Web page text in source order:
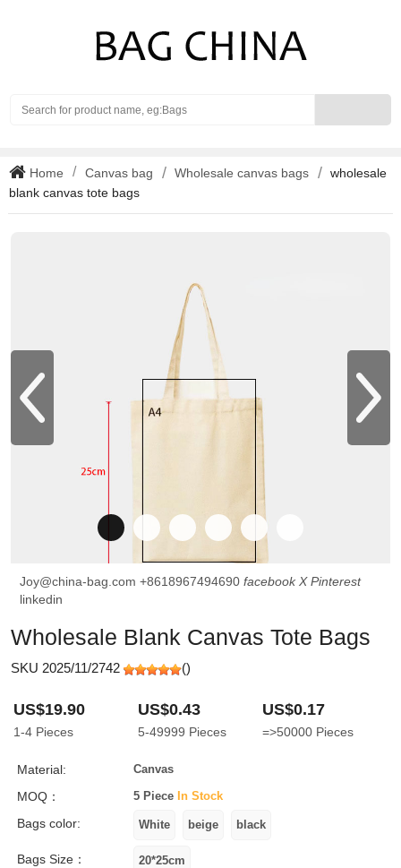
Home Canvas bag Wholesale canvas bags
wholesale
blank canvas tote bags
Joy@china-bag.com +8618967494690 facebook X Pinterest
linkedin
Wholesale Blank Canvas Tote Bags
SKU 2025/11/2742 ()
US$19.90
1-4 Pieces
US$0.43
5-49999 Pieces
US$0.17
=>50000 Pieces
Material: Canvas
MOQ： 5 Piece In Stock
Bags color:
Bags Size：